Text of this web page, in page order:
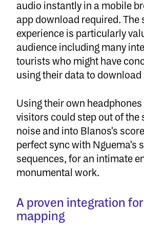
audio instantly in a mobile
app download required. The
experience is particularly
audience including many
tourists who might have
using their data to download
Using their own
visitors could step out of the
noise and into Blanos's
perfect sync with Nguema's
sequences, for an intimate
monumental work.
A proven integration
mapping